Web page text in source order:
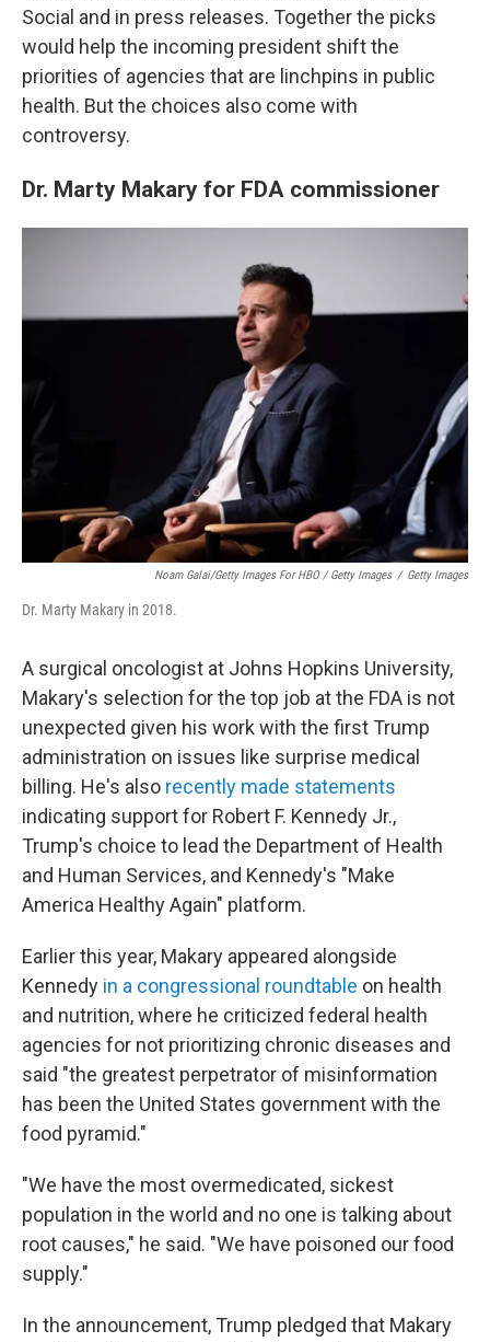
Social and in press releases. Together the picks
would help the incoming president shift the
priorities of agencies that are linchpins in public
health. But the choices also come with
controversy.
Dr. Marty Makary for FDA commissioner
Noam Galai/Getty Images For HBO / Getty Images / Getty Images
Dr. Marty Makary in 2018.
A surgical oncologist at Johns Hopkins University,
Makary's selection for the top job at the FDA is not
unexpected given his work with the first Trump
administration on issues like surprise medical
billing. He's also recently made statements
indicating support for Robert F. Kennedy Jr.,
Trump's choice to lead the Department of Health
and Human Services, and Kennedy's "Make
America Healthy Again" platform.
Earlier this year, Makary appeared alongside
Kennedy in a congressional roundtable on health
and nutrition, where he criticized federal health
agencies for not prioritizing chronic diseases and
said "the greatest perpetrator of misinformation
has been the United States government with the
food pyramid."
"We have the most overmedicated, sickest
population in the world and no one is talking about
root causes," he said. "We have poisoned our food
supply."
In the announcement, Trump pledged that Makary